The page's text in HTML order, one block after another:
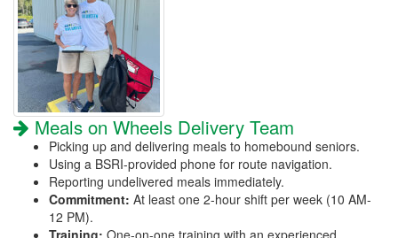
Meals on Wheels Delivery Team
Picking up and delivering meals to homebound seniors.
Using a BSRI-provided phone for route navigation.
Reporting undelivered meals immediately.
Commitment: At least one 2-hour shift per week (10 AM-
12 PM).